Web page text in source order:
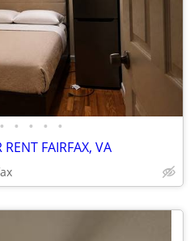
• • • • •
FAIRFAX, VA